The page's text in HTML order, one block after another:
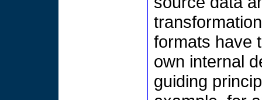
formats have
own internal
guiding